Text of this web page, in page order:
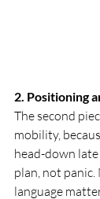
2. Positioning
The second
mobility,
head-down
plan, not panic.
language